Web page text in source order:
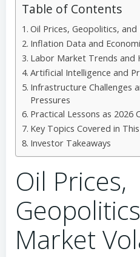
Table of Contents
Oil Prices, Geopolitics,
Inflation Data and
Labor Market Trends and
Artificial Intelligence and
Infrastructure Challenges
Pressures
Practical Lessons as 2026
Key Topics Covered in
Investor Takeaways
Oil Prices,
Market